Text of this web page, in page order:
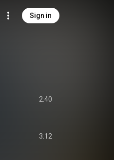
Sign in
2:40
3:12